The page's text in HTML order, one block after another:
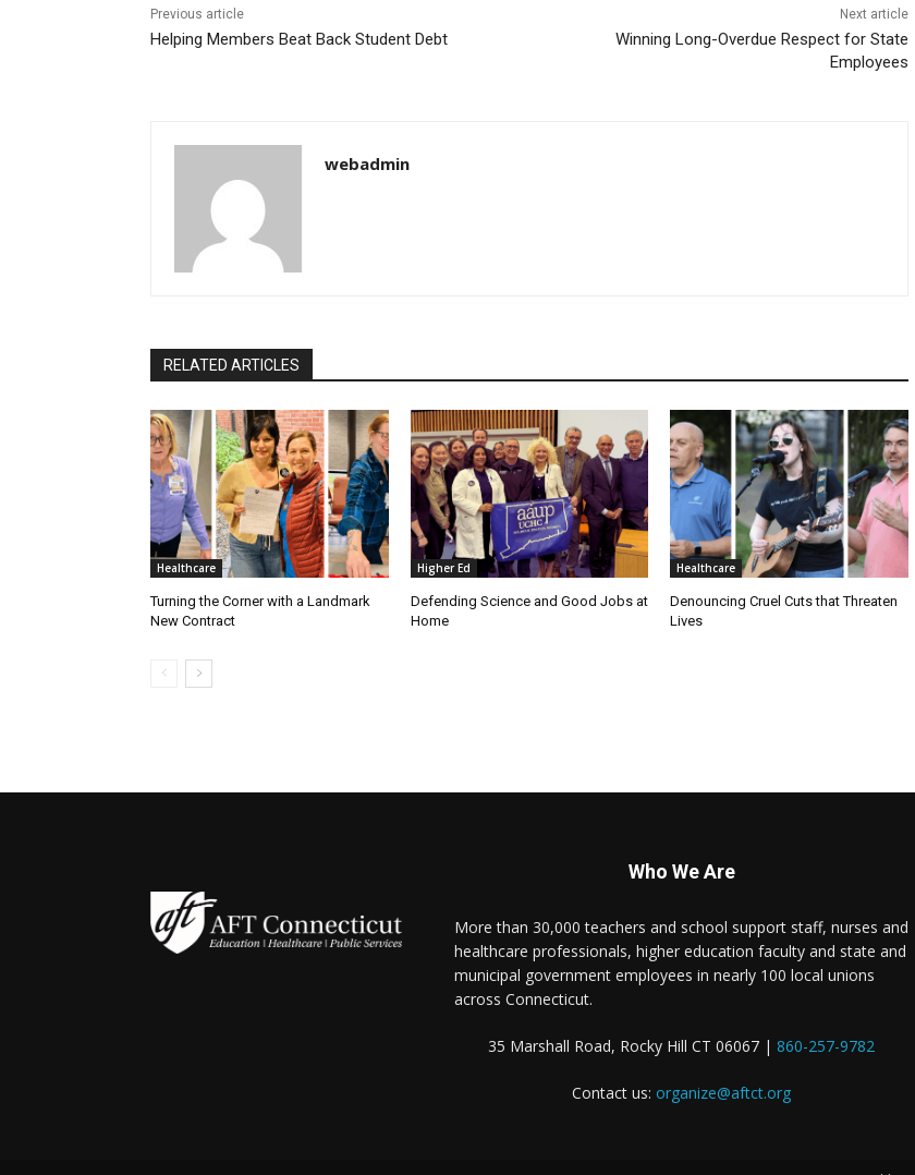
Previous article
Helping Members Beat Back Student Debt
Next article
Winning Long-Overdue Respect for State
Employees
webadmin
RELATED ARTICLES
Healthcare
Turning the Corner with a Landmark
New Contract
Higher Ed
Defending Science and Good Jobs at
Home
Healthcare
Denouncing Cruel Cuts that Threaten
Lives
Who We Are
More than 30,000 teachers and school support staff, nurses and
healthcare professionals, higher education faculty and state and
municipal government employees in nearly 100 local unions
across Connecticut.
35 Marshall Road, Rocky Hill CT 06067 | 860-257-9782
Contact us: organize@aftct.org